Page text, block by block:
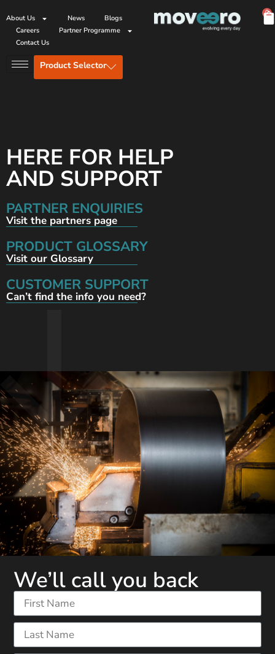
About Us News
Blogs
Careers
Partner Programme
Contact Us
0
Product Selector
HERE FOR HELP
AND SUPPORT
PARTNER ENQUIRIES
Visit the partners page
PRODUCT GLOSSARY
Visit our Glossary
CUSTOMER SUPPORT
Can’t find the info you need?
We’ll call you back